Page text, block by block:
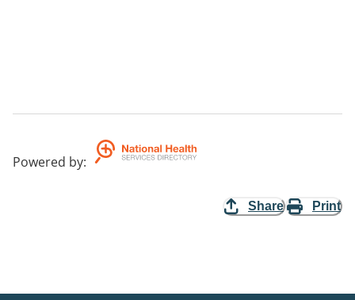
Powered by:
Share Print